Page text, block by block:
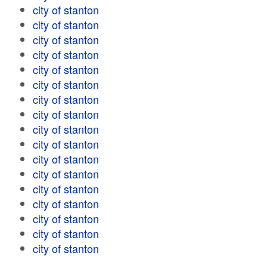
city of stanton
city of stanton
city of stanton
city of stanton
city of stanton
city of stanton
city of stanton
city of stanton
city of stanton
city of stanton
city of stanton
city of stanton
city of stanton
city of stanton
city of stanton
city of stanton
city of stanton